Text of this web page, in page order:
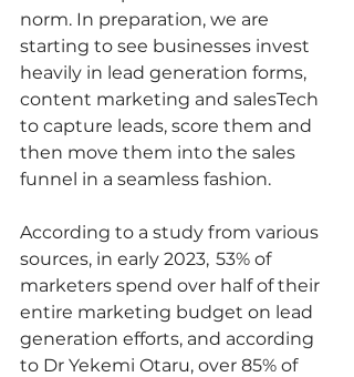
norm. In preparation, we are
starting to see businesses invest
heavily in lead generation forms,
content marketing and salesTech
to capture leads, score them and
then move them into the sales
funnel in a seamless fashion.
According to a study from various
sources, in early 2023,  53% of
marketers spend over half of their
entire marketing budget on lead
generation efforts, and according
to Dr Yekemi Otaru, over 85% of